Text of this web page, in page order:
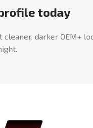
today
cleaner, darker OEM+